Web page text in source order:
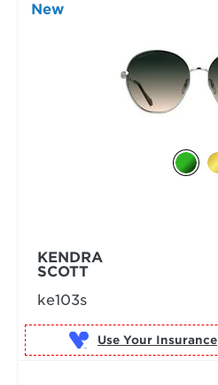
New
KENDRA
SCOTT
ke103s
Use Your Insurance